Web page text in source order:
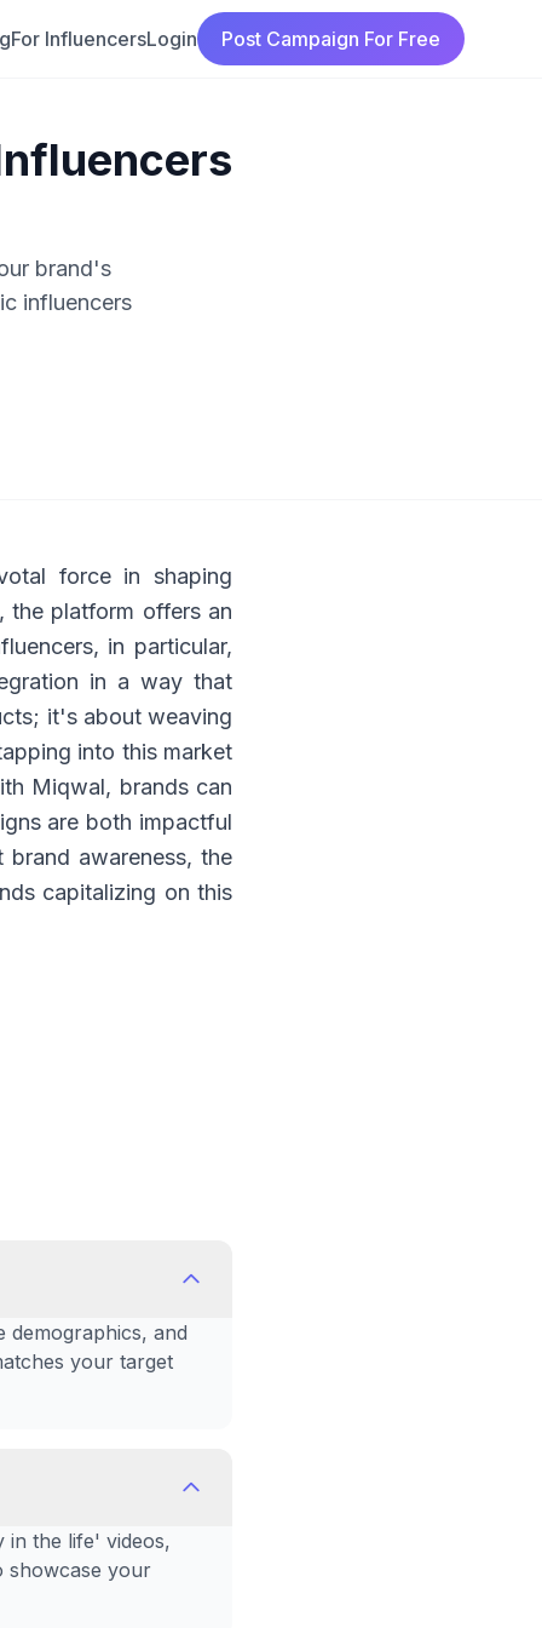
For InfluencersLogin Post Campaign For Free
brand's
influencers
force in shaping
the platform offers an
in particular,
in a way that
it's about weaving
into this market
Miqwal, brands can
are both impactful
awareness, the
capitalizing on this
demographics, and
your target
in the life' videos,
showcase your